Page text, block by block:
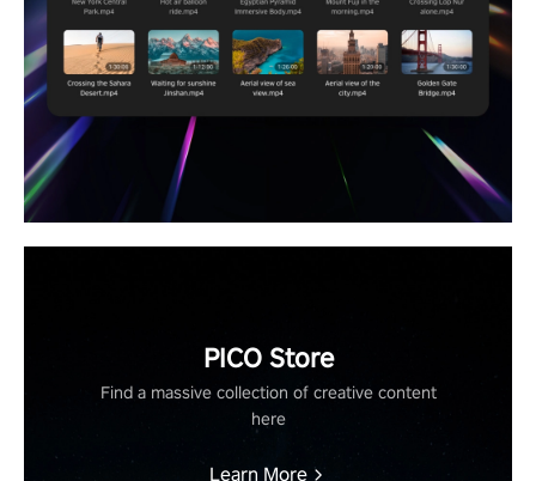
PICO Store
Find a massive collection of creative content
here
Learn More